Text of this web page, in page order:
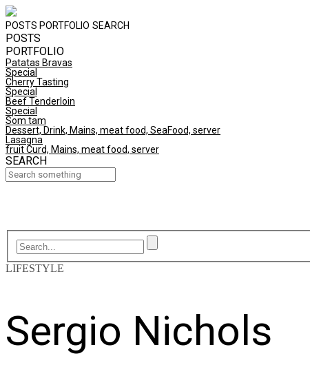
POSTS PORTFOLIO SEARCH
POSTS
PORTFOLIO
Patatas Bravas
Special
Cherry Tasting
Special
Beef Tenderloin
Special
Som tam
Dessert, Drink, Mains, meat food, SeaFood, server
Lasagna
fruit Curd, Mains, meat food, server
SEARCH
LIFESTYLE
Sergio Nichols